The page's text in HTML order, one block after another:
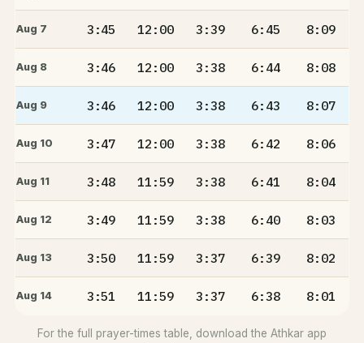
Aug 7 3:45 12:00 3:39 6:45 8:09
Aug 8 3:46 12:00 3:38 6:44 8:08
Aug 9 3:46 12:00 3:38 6:43 8:07
Aug 10 3:47 12:00 3:38 6:42 8:06
Aug 11 3:48 11:59 3:38 6:41 8:04
Aug 12 3:49 11:59 3:38 6:40 8:03
Aug 13 3:50 11:59 3:37 6:39 8:02
Aug 14 3:51 11:59 3:37 6:38 8:01
For the full prayer-times table, download the Athkar app